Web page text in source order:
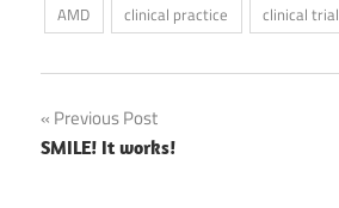
AMD clinical practice clinical trial
Post
navigation
Previous Post
SMILE! It works!